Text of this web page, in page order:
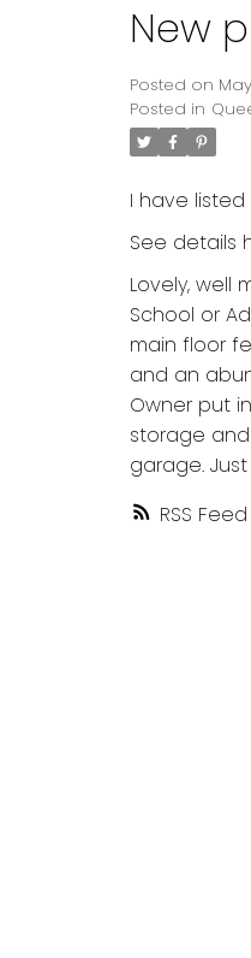
RSS
New
Posted on
Posted in
I have listed
See details
Lovely, well
School or
main floor
and an
Owner put
storage
garage.